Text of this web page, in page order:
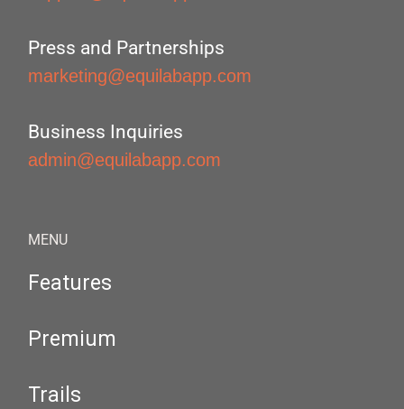
Press and Partnerships
marketing@equilabapp.com
Business Inquiries
admin@equilabapp.com
MENU
Features
Premium
Trails